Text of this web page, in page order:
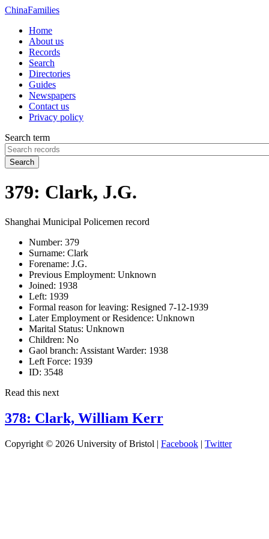
ChinaFamilies
Home
About us
Records
Search
Directories
Guides
Newspapers
Contact us
Privacy policy
Search term
Search
379: Clark, J.G.
Shanghai Municipal Policemen record
Number: 379
Surname: Clark
Forename: J.G.
Previous Employment: Unknown
Joined: 1938
Left: 1939
Formal reason for leaving: Resigned 7-12-1939
Later Employment or Residence: Unknown
Marital Status: Unknown
Children: No
Gaol branch: Assistant Warder: 1938
Left Force: 1939
ID: 3548
Read this next
378: Clark, William Kerr
Copyright © 2026 University of Bristol | Facebook | Twitter